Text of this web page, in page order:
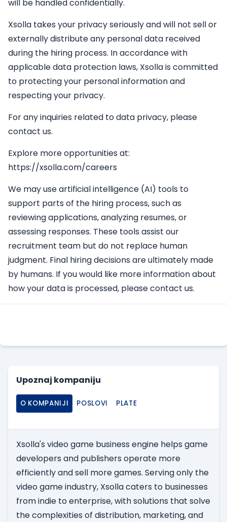
will be handled confidentially.
Xsolla takes your privacy seriously and will not sell or
externally distribute any personal data received
during the hiring process. In accordance with
applicable data protection laws, Xsolla is committed
to protecting your personal information and
respecting your privacy.
For any inquiries related to data privacy, please
contact us.
Explore more opportunities at:
https://xsolla.com/careers
We may use artificial intelligence (AI) tools to
support parts of the hiring process, such as
reviewing applications, analyzing resumes, or
assessing responses. These tools assist our
recruitment team but do not replace human
judgment. Final hiring decisions are ultimately made
by humans. If you would like more information about
how your data is processed, please contact us.
Upoznaj kompaniju
O KOMPANIJI POSLOVI PLATE
Xsolla's video game business engine helps game
developers and publishers operate more
efficiently and sell more games. Serving only the
video game industry, Xsolla caters to businesses
from indie to enterprise, with solutions that solve
the complexities of distribution, marketing, and